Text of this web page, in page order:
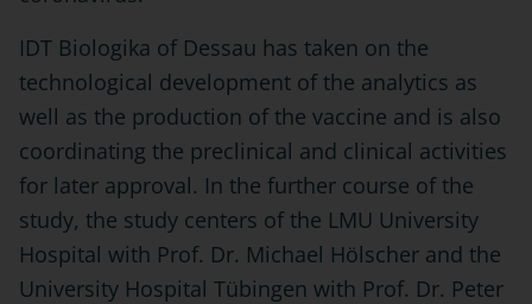
IDT Biologika of Dessau has taken on the
technological development of the analytics as
well as the production of the vaccine and is also
coordinating the preclinical and clinical activities
for later approval. In the further course of the
study, the study centers of the LMU University
Hospital with Prof. Dr. Michael Hölscher and the
University Hospital Tübingen with Prof. Dr. Peter